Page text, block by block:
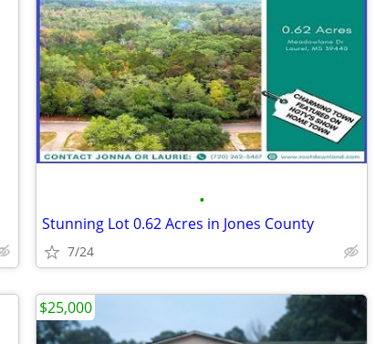
•
Stunning Lot 0.62 Acres in Jones County
7/24
$25,000